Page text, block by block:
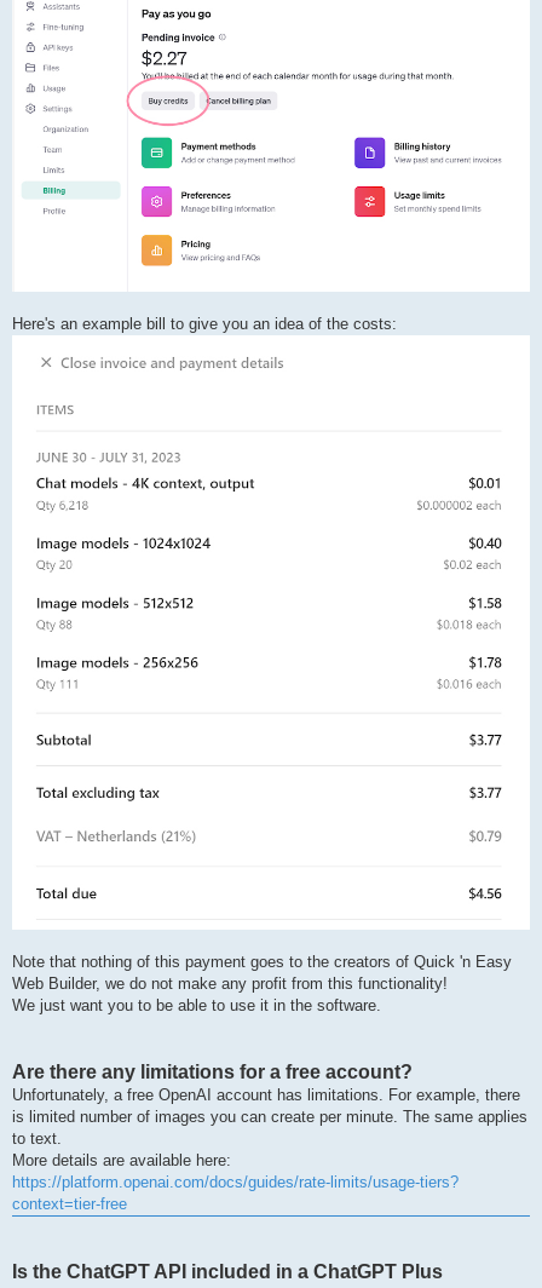
Here's an example bill to give you an idea of the costs:
Note that nothing of this payment goes to the creators of Quick 'n Easy
Web Builder, we do not make any profit from this functionality!
We just want you to be able to use it in the software.
Are there any limitations for a free account?
Unfortunately, a free OpenAI account has limitations. For example, there
is limited number of images you can create per minute. The same applies
to text.
More details are available here:
https://platform.openai.com/docs/guides/rate-limits/usage-tiers?
context=tier-free
Is the ChatGPT API included in a ChatGPT Plus